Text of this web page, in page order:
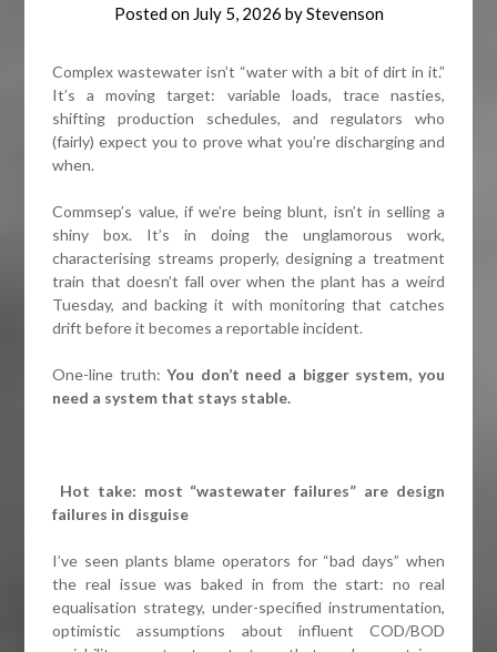
Posted on July 5, 2026 byStevenson
Complex wastewater isn’t “water with a bit of dirt in it.”
It’s a moving target: variable loads, trace nasties,
shifting production schedules, and regulators who
(fairly) expect you to prove what you’re discharging and
when.
Commsep’s value, if we’re being blunt, isn’t in selling a
shiny box. It’s in doing the unglamorous work,
characterising streams properly, designing a treatment
train that doesn’t fall over when the plant has a weird
Tuesday, and backing it with monitoring that catches
drift before it becomes a reportable incident.
One-line truth:You don’t need a bigger system, you
need a system that stays stable.
Hot take: most “wastewater failures” are design
failures in disguise
I’ve seen plants blame operators for “bad days” when
the real issue was baked in from the start: no real
equalisation strategy, under-specified instrumentation,
optimistic assumptions about influent COD/BOD